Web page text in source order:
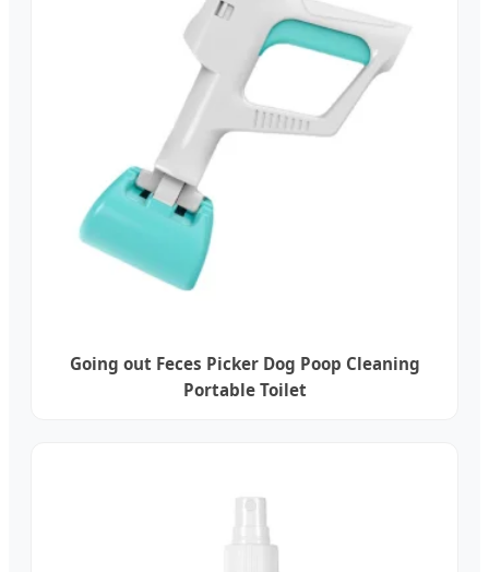
Going out Feces Picker Dog Poop Cleaning
Portable Toilet